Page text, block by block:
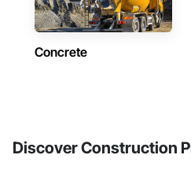
Concrete
Discover Construction